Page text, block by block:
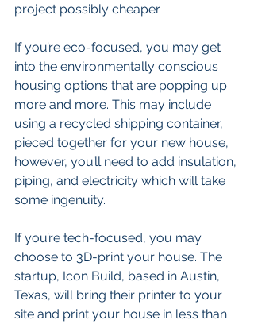
project possibly cheaper.
If you’re eco-focused, you may get
into the environmentally conscious
housing options that are popping up
more and more. This may include
using a recycled shipping container,
pieced together for your new house,
however, you’ll need to add insulation,
piping, and electricity which will take
some ingenuity.
If you’re tech-focused, you may
choose to 3D-print your house. The
startup, Icon Build, based in Austin,
Texas, will bring their printer to your
site and print your house in less than